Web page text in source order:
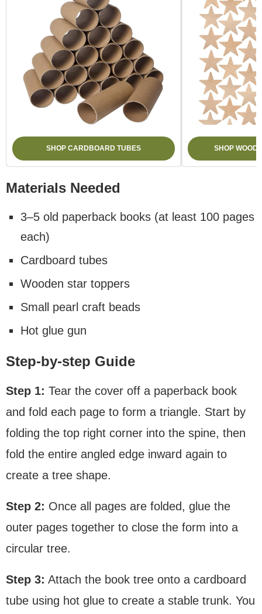
SHOP CARDBOARD TUBES SHOP
Materials Needed
3–5 old paperback books (at least 100 pages
each)
Cardboard tubes
Wooden star toppers
Small pearl craft beads
Hot glue gun
Step-by-step Guide
Step 1: Tear the cover off a paperback book
and fold each page to form a triangle. Start by
folding the top right corner into the spine, then
fold the entire angled edge inward again to
create a tree shape.
Step 2: Once all pages are folded, glue the
outer pages together to close the form into a
circular tree.
Step 3: Attach the book tree onto a cardboard
tube using hot glue to create a stable trunk. You